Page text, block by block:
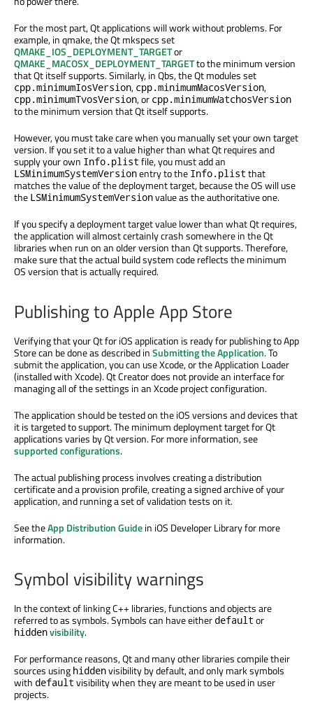
For the most part, Qt applications will work without problems. For
example, in qmake, the Qt mkspecs set
QMAKE_IOS_DEPLOYMENT_TARGETor
QMAKE_MACOSX_DEPLOYMENT_TARGETto the minimum version
that Qt itself supports. Similarly, in Qbs, the Qt modules set
cpp.minimumIosVersion, cpp.minimumMacosVersion,
cpp.minimumTvosVersion, or cpp.minimumWatchosVersion
to the minimum version that Qt itself supports.
However, you must take care when you manually set your own target
version. If you set it to a value higher than what Qt requires and
supply your own Info.plist file, you must add an
LSMinimumSystemVersionentry to the Info.plist that
matches the value of the deployment target, because the OS will use
the LSMinimumSystemVersionvalue as the authoritative one.
If you specify a deployment target value lower than what Qt requires,
the application will almost certainly crash somewhere in the Qt
libraries when run on an older version than Qt supports. Therefore,
make sure that the actual build system code reflects the minimum
OS version that is actually required.
Publishing to Apple App Store
Verifying that your Qt for iOS application is ready for publishing to App
Store can be done as described inSubmitting the Application. To
submit the application, you can use Xcode, or the Application Loader
(installed with Xcode). Qt Creator does not provide an interface for
managing all of the settings in an Xcode project configuration.
The application should be tested on the iOS versions and devices that
it is targeted to support. The minimum deployment target for Qt
applications varies by Qt version. For more information, see
supported configurations.
The actual publishing process involves creating a distribution
certificate and a provision profile, creating a signed archive of your
application, and running a set of validation tests on it.
See theApp Distribution Guidein iOS Developer Library for more
information.
Symbol visibility warnings
In the context of linking C++ libraries, functions and objects are
referred to as symbols. Symbols can have either default or
hiddenvisibility.
For performance reasons, Qt and many other libraries compile their
sources using hiddenvisibility by default, and only mark symbols
with default visibility when they are meant to be used in user
projects.